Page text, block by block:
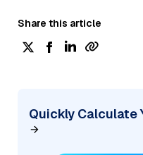
Share this article
Quickly Calculate